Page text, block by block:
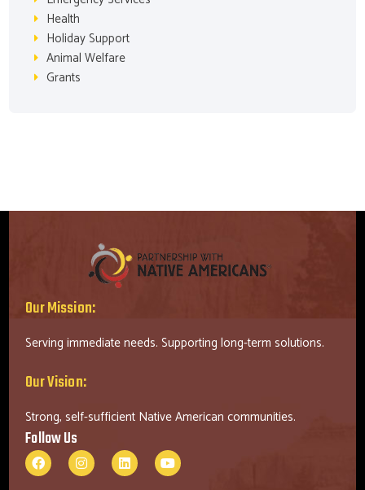
Health
Holiday Support
Animal Welfare
Grants
Our Mission:
Serving immediate needs. Supporting long-term solutions.
Our Vision:
Strong, self-sufficient Native American communities.
Follow Us